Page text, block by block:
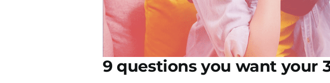
9 questions you want your